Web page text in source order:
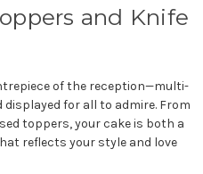
and Knife
of the reception—multi-
for all to admire. From
toppers, your cake is both a
reflects your style and love